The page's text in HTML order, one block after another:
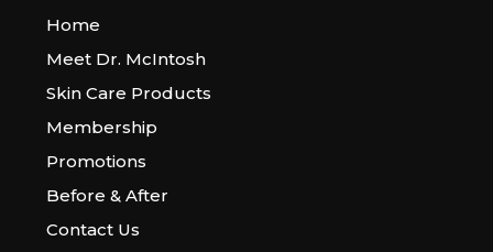
Home
Meet Dr. McIntosh
Skin Care Products
Membership
Promotions
Before & After
Contact Us